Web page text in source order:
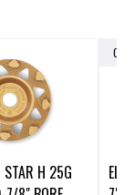
STAR H 25G
OUT